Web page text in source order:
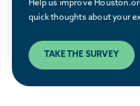
great place to relocate
LEARN MORE
Help us improve
quick thoughts about your
TAKE THE SURVEY